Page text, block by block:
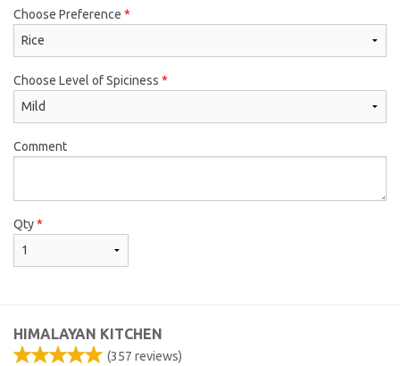
Choose Preference *
Choose Level of Spiciness *
Comment
Qty*
HIMALAYAN KITCHEN
(357 reviews)